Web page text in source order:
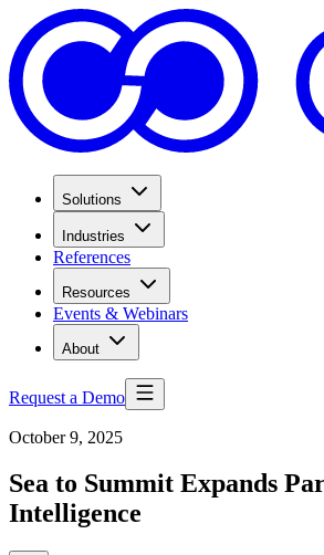
Solutions
Industries
References
Resources
Events & Webinars
About
Request a Demo
October 9, 2025
Sea to Summit Expands
Intelligence